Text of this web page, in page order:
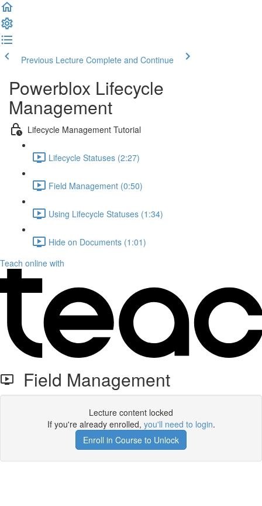
Previous Lecture Complete and Continue
Powerblox Lifecycle
Management
Lifecycle Management Tutorial
Lifecycle Statuses (2:27)
Field Management (0:50)
Using Lifecycle Statuses (1:34)
Hide on Documents (1:01)
Teach online with
Field Management
Lecture content locked
If you're already enrolled, you'll need to login.
Enroll in Course to Unlock